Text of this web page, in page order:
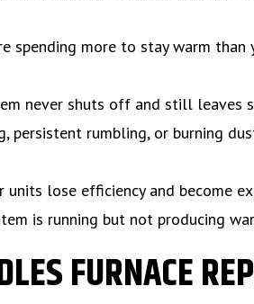
spending more to stay warm than
never shuts off and still leaves
persistent rumbling, or burning
lose efficiency and become
is running but not producing
FURNACE